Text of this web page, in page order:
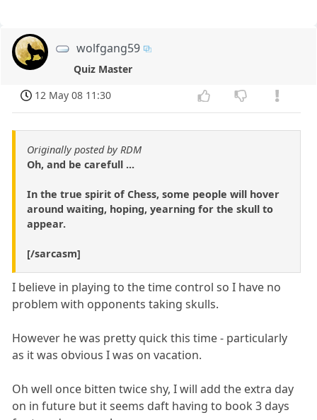
wolfgang59
Quiz Master
12 May 08 11:30
Originally posted by RDM
Oh, and be carefull ...
In the true spirit of Chess, some people will hover
around waiting, hoping, yearning for the skull to
appear.
[/sarcasm]
I believe in playing to the time control so I have no
problem with opponents taking skulls.
However he was pretty quick this time - particularly
as it was obvious I was on vacation.
Oh well once bitten twice shy, I will add the extra day
on in future but it seems daft having to book 3 days